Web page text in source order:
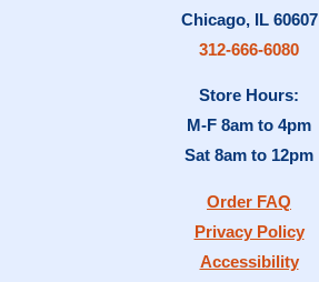
Chicago, IL 60607
312-666-6080
Store Hours:
M-F 8am to 4pm
Sat 8am to 12pm
Order FAQ
Privacy Policy
Accessibility